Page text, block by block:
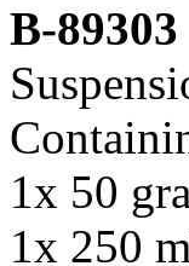
B-89303
1x 50
1x 250